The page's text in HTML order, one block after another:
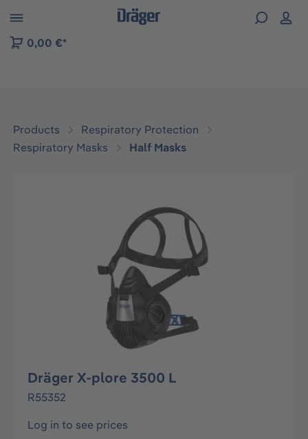
to B2B platform navigation
0,00 €*
Products
Respiratory Protection
Respiratory Masks
Half Masks
Dräger X-plore 3500 L
R55352
Log in to see prices